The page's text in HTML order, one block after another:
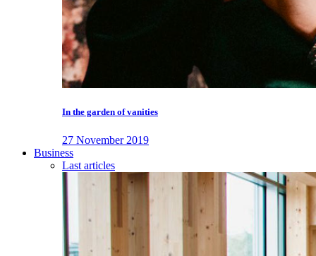
In the garden of vanities
27 November 2019
Business
Last articles